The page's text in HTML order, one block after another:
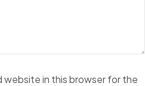
website in this browser for the